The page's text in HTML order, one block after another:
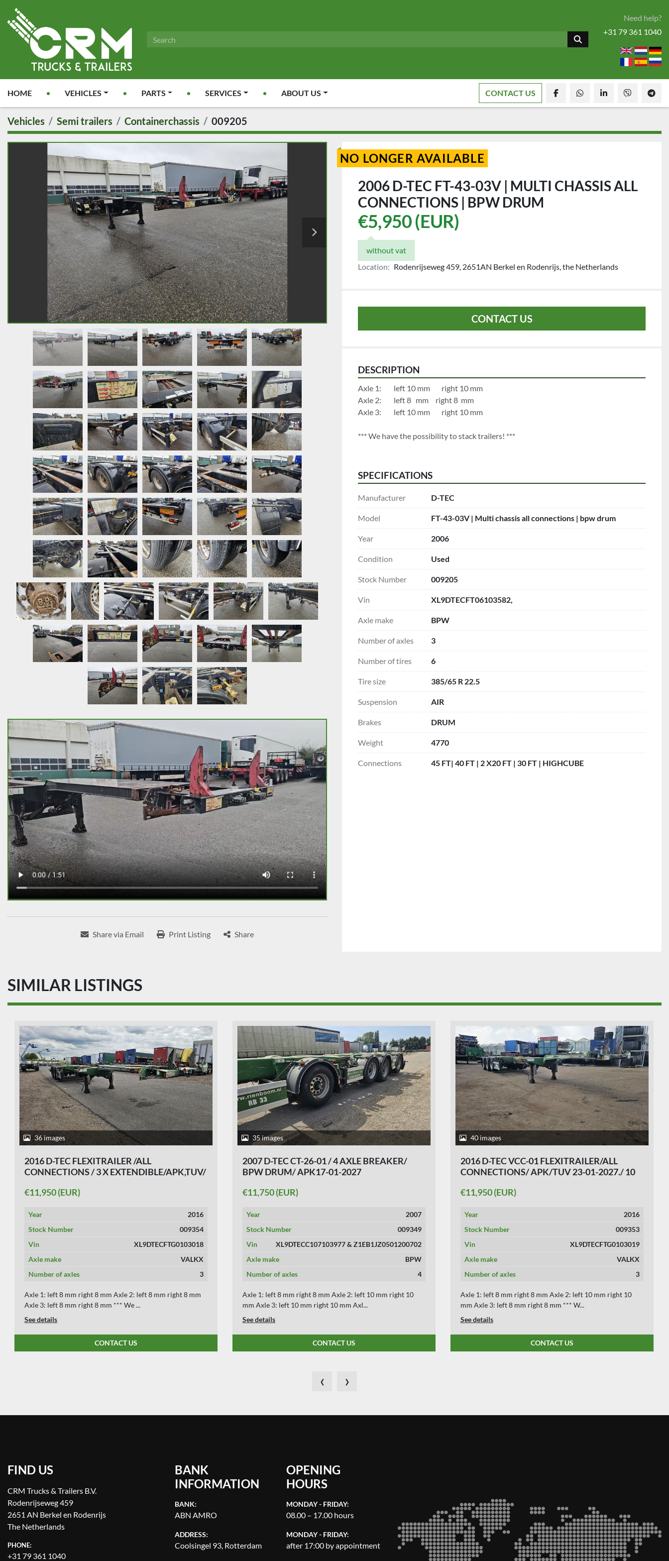
Need help?
+31 79 361 1040
HOME VEHICLES PARTS SERVICES ABOUT US CONTACT US
facebookwhatsapplinkedinviber
Vehicles Semi trailers Containerchassis 009205
Share via Email Print Listing Share
NO LONGER AVAILABLE
2006 D-TEC FT-43-03V | MULTI CHASSIS ALL
CONNECTIONS | BPW DRUM
€5,950 (EUR)
without vat
Location: Rodenrijseweg 459, 2651AN Berkel en Rodenrijs, the Netherlands
CONTACT US
DESCRIPTION
Axle 1:		left 10 mm		right 10 mm
Axle 2:		left 8   mm		right 8  mm
Axle 3:		left 10 mm		right 10 mm
*** We have the possibility to stack trailers! ***
SPECIFICATIONS
Manufacturer D-TEC
Model FT-43-03V | Multi chassis all connections | bpw drum
Year 2006
Condition Used
Stock Number 009205
Vin XL9DTECFT06103582,
Axle make BPW
Number of axles 3
Number of tires 6
Tire size 385/65 R 22.5
Suspension AIR
Brakes DRUM
Weight 4770
Connections 45 FT| 40 FT | 2 X20 FT | 30 FT | HIGHCUBE
SIMILAR LISTINGS
35 images
2007 D-TEC CT-26-01 / 4 AXLE BREAKER/
BPW DRUM/ APK17-01-2027
€11,750 (EUR)
Year
2007
Stock Number
009349
Vin
XL9DTECC107103977 & Z1EB1JZ0501200702
Axle make
BPW
Number of axles
4
Axle 1: left 8 mm right 8 mm Axle 2: left 10 mm right 10
mm Axle 3: left 10 mm right 10 mm Axl...
See details
CONTACT US
40 images
2016 D-TEC VCC-01 FLEXITRAILER/ALL
CONNECTIONS/ APK/TUV 23-01-2027./ 10
€11,950 (EUR)
Year
2016
Stock Number
009353
Vin
XL9DTECFTG0103019
Axle make
VALKX
Number of axles
3
Axle 1: left 8 mm right 8 mm Axle 2: left 10 mm right 10
mm Axle 3: left 8 mm right 8 mm *** W...
See details
CONTACT US
38 images
2014 D-TEC FLEXI TRAILER - ALL
CONNECTIONS - BPW DRUM - APK/TUV 29-
€11,950 (EUR)
Year
2014
Stock Number
009286
Vin
XL9DTECFTE103259
Axle make
BPW
Number of axles
3
Axle 1: left 10 mm right 10 mm Axle 2: left 10 mm right 10
mm Axle 3: left 10 mm right 10 mm *...
See details
CONTACT US
‹ ›
FIND US
CRM Trucks & Trailers B.V.
Rodenrijseweg 459
2651 AN Berkel en Rodenrijs
The Netherlands
PHONE:
+31 79 361 1040
BANK
INFORMATION
BANK:
ABN AMRO
ADDRESS:
Coolsingel 93, Rotterdam
OPENING
HOURS
MONDAY - FRIDAY:
08.00 – 17.00 hours
MONDAY - FRIDAY:
after 17:00 by appointment